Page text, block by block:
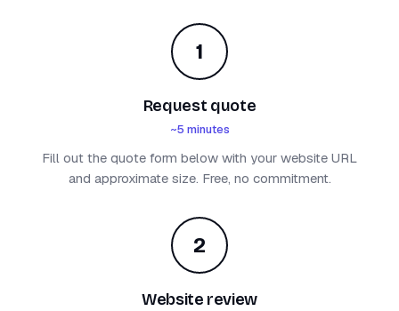
1
Request quote
~5 minutes
Fill out the quote form below with your website URL
and approximate size. Free, no commitment.
2
Website review